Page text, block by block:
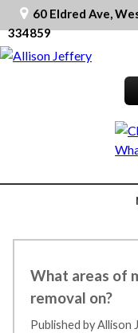
60 Eldred Ave,
334859
What areas of
removal on?
Published by Allison